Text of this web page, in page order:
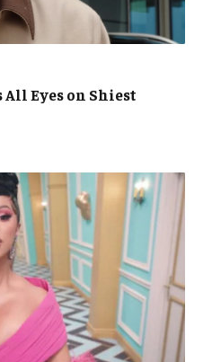
Eyes on Shiest